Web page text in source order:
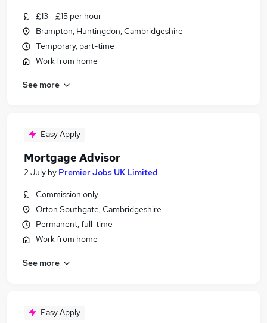
£13 - £15 per hour
Brampton, Huntingdon, Cambridgeshire
Temporary, part-time
Work from home
See more
Easy Apply
Mortgage Advisor
2 July by Premier Jobs UK Limited
Commission only
Orton Southgate, Cambridgeshire
Permanent, full-time
Work from home
See more
Easy Apply